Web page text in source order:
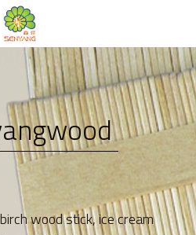
wood stick, ice cream